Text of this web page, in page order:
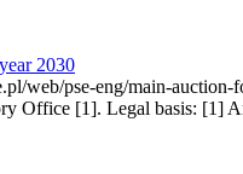
2030
web/pse-eng/main-
Office [1]. Legal basis: